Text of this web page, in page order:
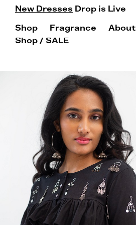
New Dresses Drop is Live
Shop Fragrance About
Shop / SALE